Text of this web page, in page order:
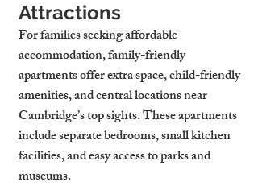
Attractions
For families seeking affordable
accommodation, family-friendly
apartments offer extra space, child-friendly
amenities, and central locations near
Cambridge’s top sights. These apartments
include separate bedrooms, small kitchen
facilities, and easy access to parks and
museums.